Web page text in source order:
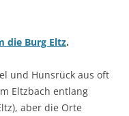
die Burg Eltz.
und Hunsrück aus oft
Eltzbach entlang
aber die Orte